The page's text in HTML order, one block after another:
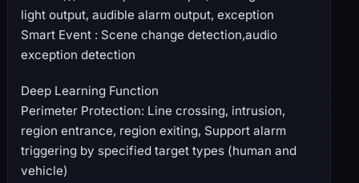
light output, audible alarm output, exception
Smart Event : Scene change detection,audio
exception detection
Deep Learning Function
Perimeter Protection: Line crossing, intrusion,
region entrance, region exiting, Support alarm
triggering by specified target types (human and
vehicle)